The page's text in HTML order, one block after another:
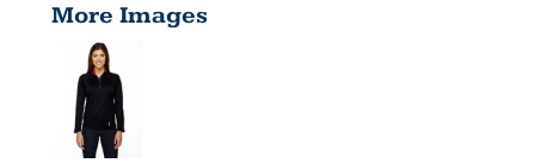
More Images